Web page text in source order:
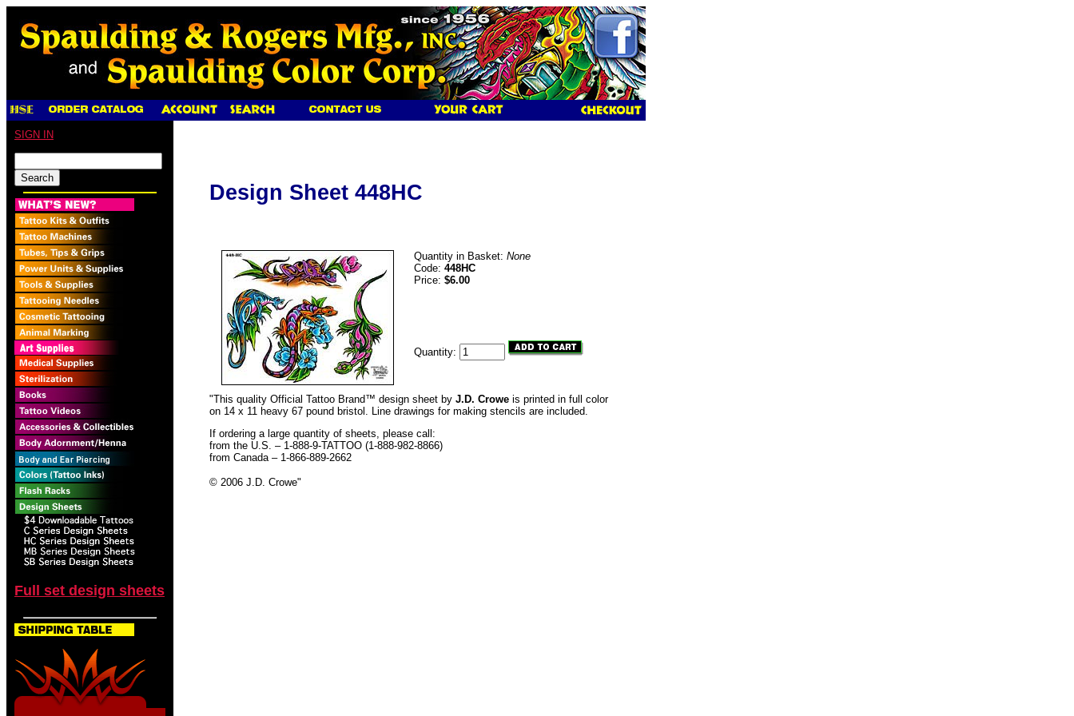
SIGN IN
Full set design sheets
Design Sheet 448HC
Quantity in Basket: None
Code: 448HC
Price: $6.00
Quantity:
"This quality Official Tattoo Brand™ design sheet by J.D. Crowe is printed in full color
on 14 x 11 heavy 67 pound bristol. Line drawings for making stencils are included.
If ordering a large quantity of sheets, please call:
from the U.S. – 1-888-9-TATTOO (1-888-982-8866)
from Canada – 1-866-889-2662
© 2006 J.D. Crowe"